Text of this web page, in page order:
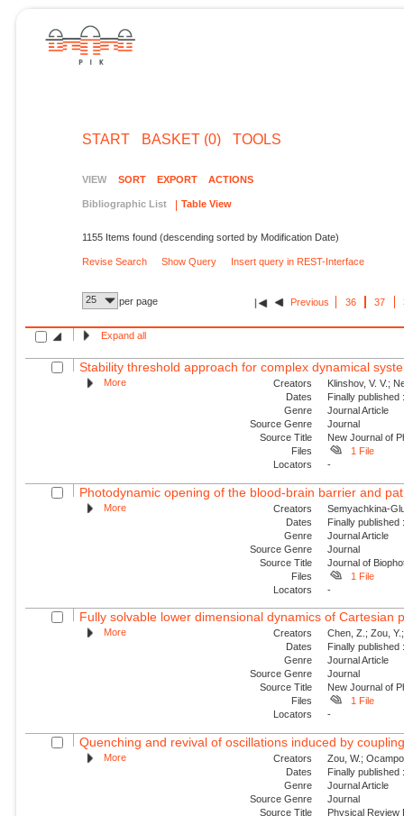
START BASKET (0) TOOLS
VIEW SORT EXPORT ACTIONS
Bibliographic List Table View
1155 Items found (descending sorted by Modification Date)
Revise Search Show Query Insert query in REST-Interface
25 per page Previous 36 37
Expand all
Stability threshold approach for complex dynamical
More Creators
Klinshov, V. V.;
Dates
Finally
Genre
Journal Article
Source Genre
Journal
Source Title
New Journal of
Files
1 File
Locators
-
Photodynamic opening of the blood-brain barrier and
More Creators
Semyachkina-
Dates
Finally
Genre
Journal Article
Source Genre
Journal
Source Title
Journal of
Files
1 File
Locators
-
Fully solvable lower dimensional dynamics of Cartesian
More Creators
Chen, Z.; Zou,
Dates
Finally
Genre
Journal Article
Source Genre
Journal
Source Title
New Journal of
Files
1 File
Locators
-
Quenching and revival of oscillations induced by
More Creators
Zou, W.;
Dates
Finally
Genre
Journal Article
Source Genre
Journal
Source Title
Physical Review